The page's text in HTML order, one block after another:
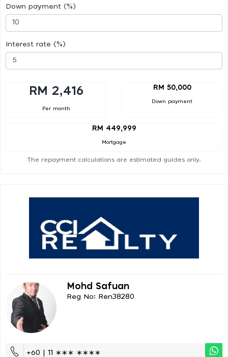
Down payment (%)
Interest rate (%)
RM 2,416
Per month
RM 50,000
Down payment
RM 449,999
Mortgage
The repayment calculations are estimated guides only.
Mohd Safuan
Reg No: Ren38280
+60 | 11 ∗∗∗ ∗∗∗∗